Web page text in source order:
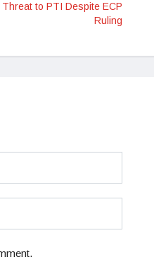
Threat to PTI Despite ECP
Ruling